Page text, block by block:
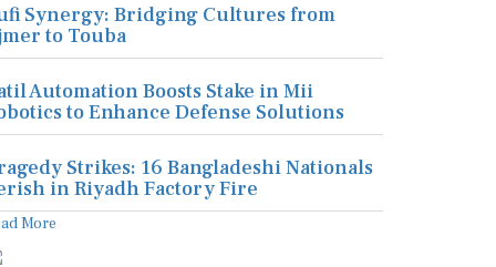
Synergy: Bridging Cultures from
to Touba
Automation Boosts Stake in Mii
to Enhance Defense Solutions
Strikes: 16 Bangladeshi Nationals
in Riyadh Factory Fire
More